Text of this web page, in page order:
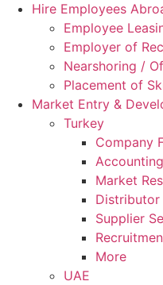
Hire Employees
Employee
Employer of
Nearshoring /
Placement of
Market Entry &
Turkey
Company
Market
Distributor
Supplier
More
UAE